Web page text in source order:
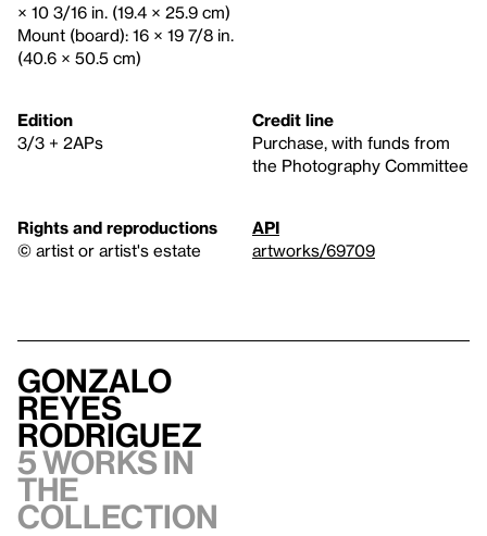
× 10 3/16 in. (19.4 × 25.9 cm)
Mount (board): 16 × 19 7/8 in.
(40.6 × 50.5 cm)
Edition
3/3 + 2APs
Credit line
Purchase, with funds from
the Photography Committee
Rights and reproductions
© artist or artist's estate
API
artworks/69709
Gonzalo
Reyes
Rodriguez
5 works in
the
collection